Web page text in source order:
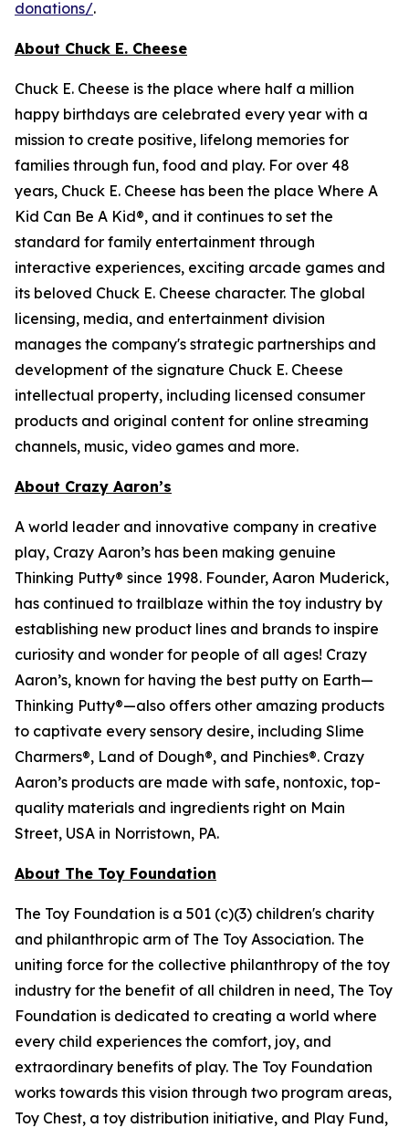
donations/.
About Chuck E. Cheese
Chuck E. Cheese is the place where half a million
happy birthdays are celebrated every year with a
mission to create positive, lifelong memories for
families through fun, food and play. For over 48
years, Chuck E. Cheese has been the place Where A
Kid Can Be A Kid®, and it continues to set the
standard for family entertainment through
interactive experiences, exciting arcade games and
its beloved Chuck E. Cheese character. The global
licensing, media, and entertainment division
manages the company's strategic partnerships and
development of the signature Chuck E. Cheese
intellectual property, including licensed consumer
products and original content for online streaming
channels, music, video games and more.
About Crazy Aaron’s
A world leader and innovative company in creative
play, Crazy Aaron’s has been making genuine
Thinking Putty® since 1998. Founder, Aaron Muderick,
has continued to trailblaze within the toy industry by
establishing new product lines and brands to inspire
curiosity and wonder for people of all ages! Crazy
Aaron’s, known for having the best putty on Earth—
Thinking Putty®—also offers other amazing products
to captivate every sensory desire, including Slime
Charmers®, Land of Dough®, and Pinchies®. Crazy
Aaron’s products are made with safe, nontoxic, top-
quality materials and ingredients right on Main
Street, USA in Norristown, PA.
About The Toy Foundation
The Toy Foundation is a 501 (c)(3) children's charity
and philanthropic arm of The Toy Association. The
uniting force for the collective philanthropy of the toy
industry for the benefit of all children in need, The Toy
Foundation is dedicated to creating a world where
every child experiences the comfort, joy, and
extraordinary benefits of play. The Toy Foundation
works towards this vision through two program areas,
Toy Chest, a toy distribution initiative, and Play Fund,